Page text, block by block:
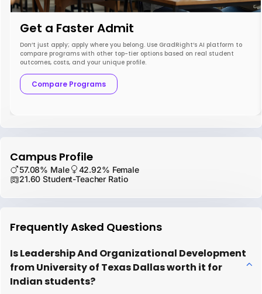
Get a Faster Admit
Don’t just apply; apply where you belong. Use GradRight’s AI platform to
compare programs with other top-tier options based on real student
outcomes, costs, and your unique profile.
Compare Programs
Campus Profile
57.08% Male
42.92% Female
21.60 Student-Teacher Ratio
Frequently Asked Questions
Is Leadership And Organizational Development
from University of Texas Dallas worth it for
Indian students?